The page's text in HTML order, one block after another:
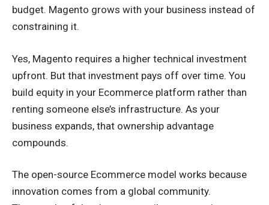
budget. Magento grows with your business instead of
constraining it.
Yes, Magento requires a higher technical investment
upfront. But that investment pays off over time. You
build equity in your Ecommerce platform rather than
renting someone else’s infrastructure. As your
business expands, that ownership advantage
compounds.
The open-source Ecommerce model works because
innovation comes from a global community.